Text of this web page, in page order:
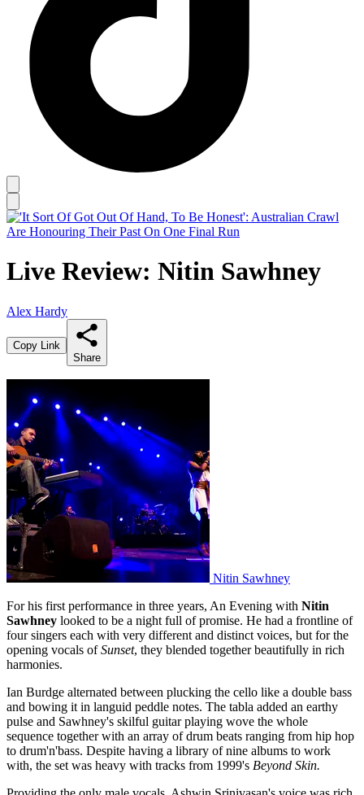
Live Review: Nitin Sawhney
Alex Hardy
Copy Link
Share
Nitin Sawhney
For his first performance in three years, An Evening with Nitin
Sawhney looked to be a night full of promise. He had a frontline of
four singers each with very different and distinct voices, but for the
opening vocals ofSunset, they blended together beautifully in rich
harmonies.
Ian Burdge alternated between plucking the cello like a double bass
and bowing it in languid peddle notes. The tabla added an earthy
pulse and Sawhney's skilful guitar playing wove the whole
sequence together with an array of drum beats ranging from hip hop
to drum'n'bass. Despite having a library of nine albums to work
with, the set was heavy with tracks from 1999's Beyond Skin.